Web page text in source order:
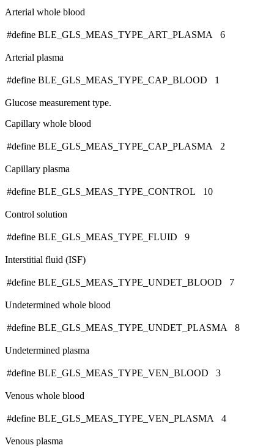
Arterial whole blood
#define BLE_GLS_MEAS_TYPE_ART_PLASMA 6
Arterial plasma
#define BLE_GLS_MEAS_TYPE_CAP_BLOOD 1
Glucose measurement type.
Capillary whole blood
#define BLE_GLS_MEAS_TYPE_CAP_PLASMA 2
Capillary plasma
#define BLE_GLS_MEAS_TYPE_CONTROL 10
Control solution
#define BLE_GLS_MEAS_TYPE_FLUID 9
Interstitial fluid (ISF)
#define BLE_GLS_MEAS_TYPE_UNDET_BLOOD 7
Undetermined whole blood
#define BLE_GLS_MEAS_TYPE_UNDET_PLASMA 8
Undetermined plasma
#define BLE_GLS_MEAS_TYPE_VEN_BLOOD 3
Venous whole blood
#define BLE_GLS_MEAS_TYPE_VEN_PLASMA 4
Venous plasma